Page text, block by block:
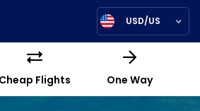
USD/US
Cheap Flights One Way